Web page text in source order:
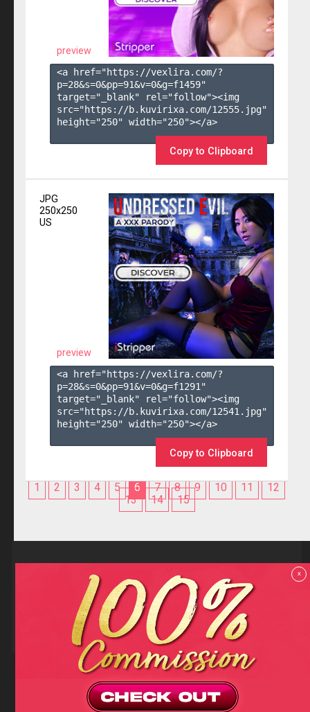
preview
<a href="https://vexlira.com/?
p=28&s=0&pp=91&v=0&g=f1459"
target="_blank" rel="follow"><img
src="https://b.kuvirixa.com/12555.jpg"
height="250" width="250"></a>
Copy to Clipboard
JPG
250x250
US
preview
<a href="https://vexlira.com/?
p=28&s=0&pp=91&v=0&g=f1291 "
target="_blank" rel="follow"><img
src="https://b.kuvirixa.com/12541.jpg"
height="250" width="250"></a>
Copy to Clipboard
1 2 3 4 5 6 7 8 9 10 11
12
13
14 15
Reviews
F.A.Q
Contact us
Privacy policy
Terms and Conditions
18 U.S.C 2257 RECORD-KEEPING REQUIREMENTS COMPLIANCE
STATEMENTS
Copyright (c)2026Totem Core. All rights reserved.
TotemCash is a Registered Trademark.
x